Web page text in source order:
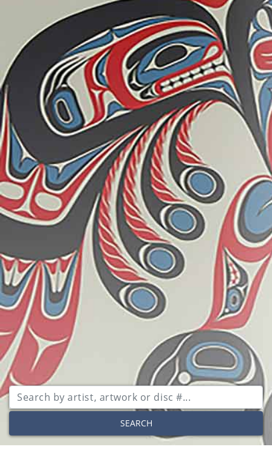
SEARCH